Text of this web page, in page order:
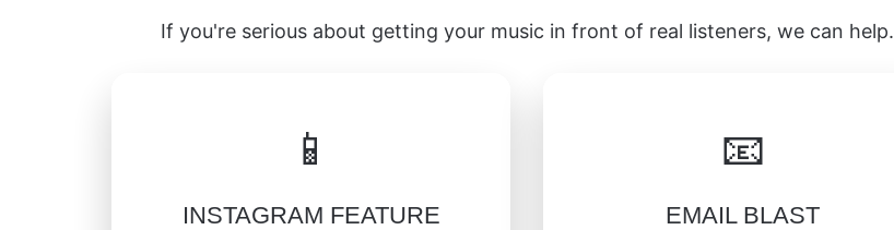
If you're serious about getting your music in front of real listeners, we can help.
📱
INSTAGRAM FEATURE
📧
EMAIL BLAST